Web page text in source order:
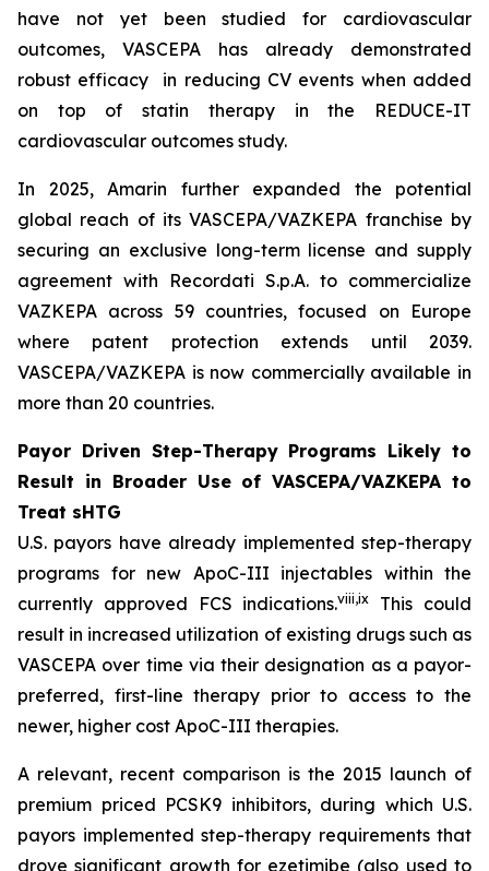
have not yet been studied for cardiovascular
outcomes, VASCEPA has already demonstrated
robust efficacy in reducing CV events when added
on top of statin therapy in the REDUCE-IT
cardiovascular outcomes study.
In 2025, Amarin further expanded the potential
global reach of its VASCEPA/VAZKEPA franchise by
securing an exclusive long-term license and supply
agreement with Recordati S.p.A. to commercialize
VAZKEPA across 59 countries, focused on Europe
where patent protection extends until 2039.
VASCEPA/VAZKEPA is now commercially available in
more than 20 countries.
Payor Driven Step-Therapy Programs Likely to
Result in Broader Use of VASCEPA/VAZKEPA to
Treat sHTG
U.S. payors have already implemented step-therapy
programs for new ApoC-III injectables within the
currently approved FCS indications.viii,ix
This could
result in increased utilization of existing drugs such as
VASCEPA over time via their designation as a payor-
preferred, first-line therapy prior to access to the
newer, higher cost ApoC-III therapies.
A relevant, recent comparison is the 2015 launch of
premium priced PCSK9 inhibitors, during which U.S.
payors implemented step-therapy requirements that
drove significant growth for ezetimibe (also used to